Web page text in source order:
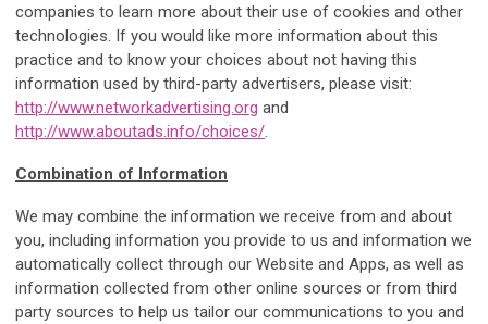
companies to learn more about their use of cookies and other
technologies. If you would like more information about this
practice and to know your choices about not having this
information used by third-party advertisers, please visit:
http://www.networkadvertising.org and
http://www.aboutads.info/choices/.
Combination of Information
We may combine the information we receive from and about
you, including information you provide to us and information we
automatically collect through our Website and Apps, as well as
information collected from other online sources or from third
party sources to help us tailor our communications to you and